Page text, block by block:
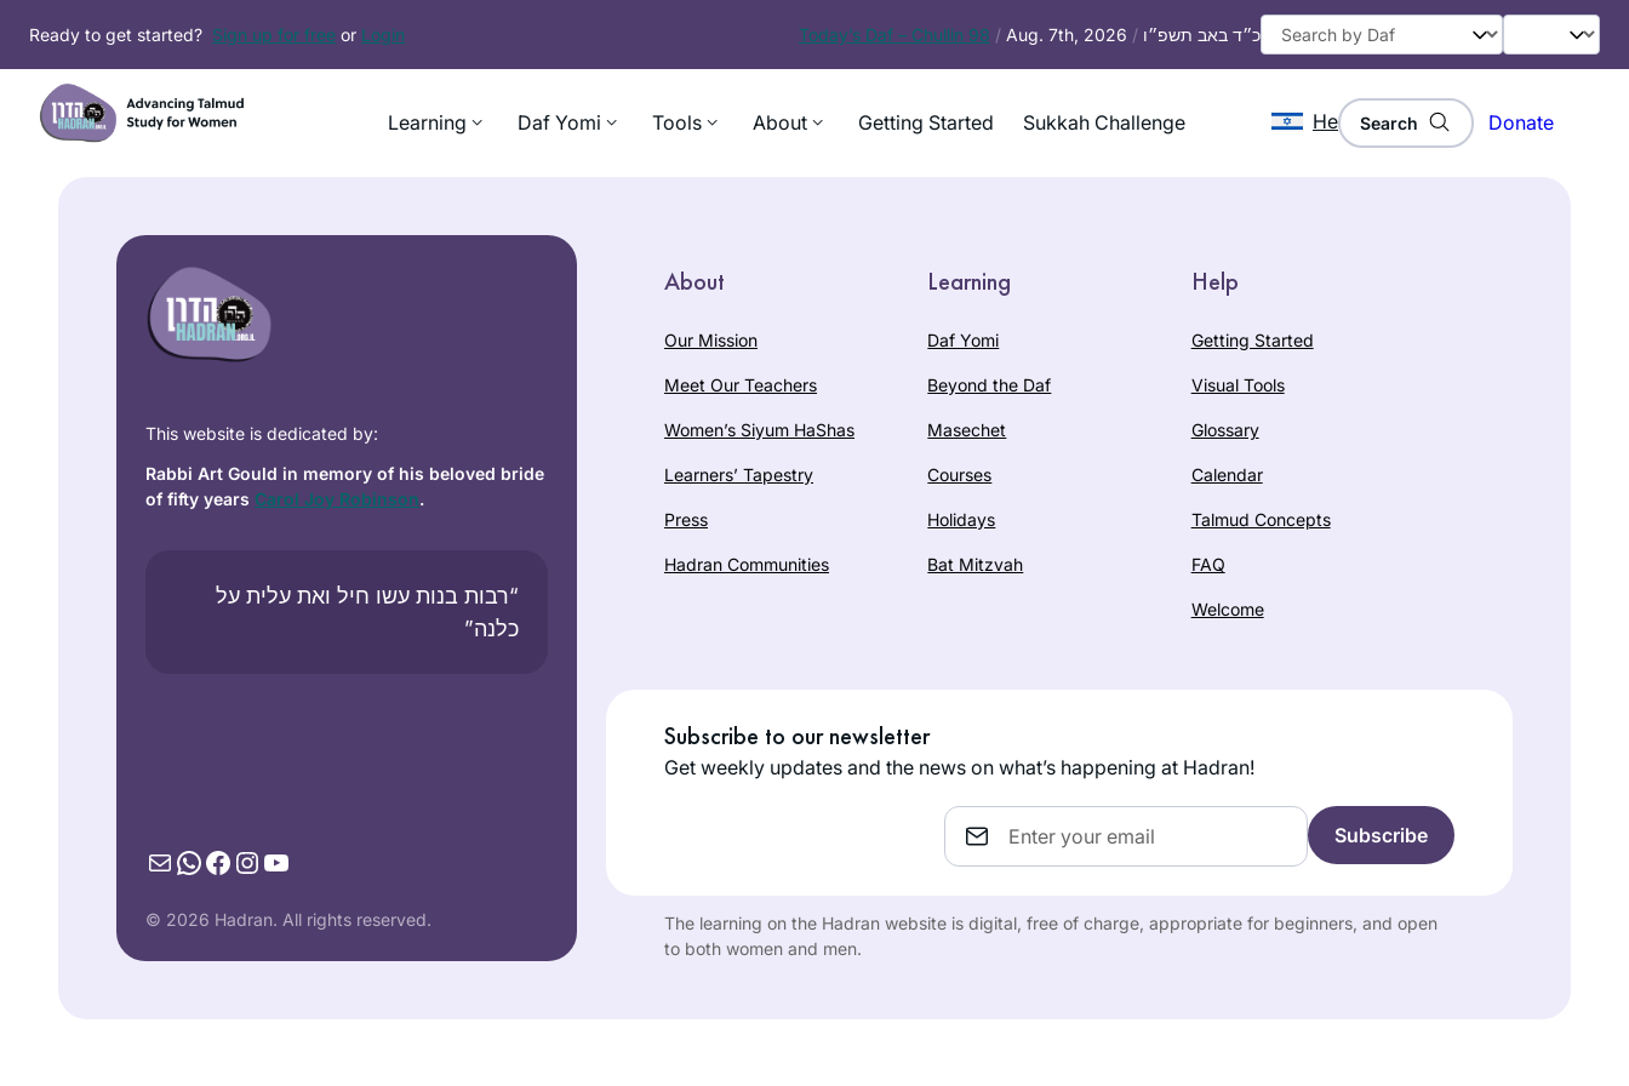
Ready to get started? Sign up for free or Login Today’s Daf – Chullin 98 / Aug. 7th, 2026 / כ״ד באב תשפ״ו
Learning Daf Yomi Tools About Getting Started Sukkah Challenge He Search Donate
This website is dedicated by:
Rabbi Art Gould in memory of his beloved bride
of fifty years Carol Joy Robinson.
“רבות בנות עשו חיל ואת עלית על
כלנה”
MailWhatsApp
Facebook
Instagram
YouTube
© 2026 Hadran. All rights reserved.
About
Our Mission
Meet Our Teachers
Women’s Siyum HaShas
Learners’ Tapestry
Press
Hadran Communities
Learning
Daf Yomi
Beyond the Daf
Masechet
Courses
Holidays
Bat Mitzvah
Help
Getting Started
Visual Tools
Glossary
Calendar
Talmud Concepts
FAQ
Welcome
Subscribe to our newsletter
Get weekly updates and the news on what’s happening at Hadran!
Email
The learning on the Hadran website is digital, free of charge, appropriate for beginners, and open
to both women and men.